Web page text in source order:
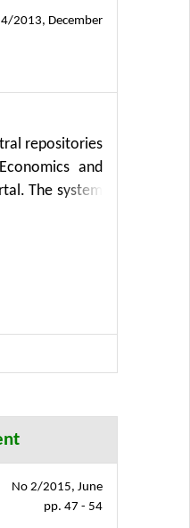
2013, December
repositories
and
The system
formats
No 2/2015, June
pp. 47 - 54